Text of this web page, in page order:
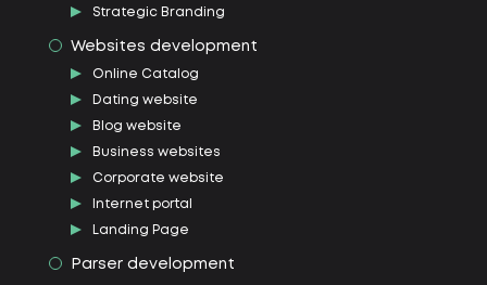
Strategic Branding
Websites development
Online Catalog
Dating website
Blog website
Business websites
Corporate website
Internet portal
Landing Page
Parser development